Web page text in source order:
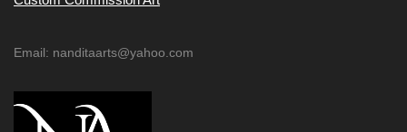
Email: nanditaarts@yahoo.com